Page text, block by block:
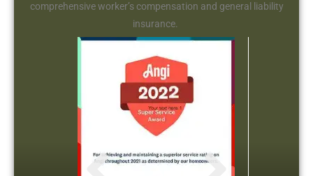
comprehensive worker’s compensation and general liability
insurance.